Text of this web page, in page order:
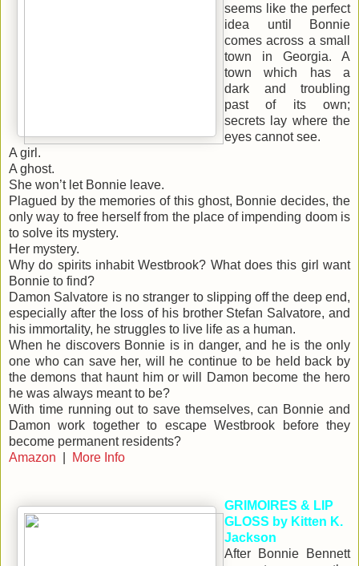
seems like the perfect
idea until Bonnie
comes across a small
town in Georgia. A
town which has a
dark and troubling
past of its own;
secrets lay where the
eyes cannot see.
A girl.
A ghost.
She won’t let Bonnie leave.
Plagued by the memories of this ghost, Bonnie decides, the
only way to free herself from the place of impending doom is
to solve its mystery.
Her mystery.
Why do spirits inhabit Westbrook? What does this girl want
Bonnie to find?
Damon Salvatore is no stranger to slipping off the deep end,
especially after the loss of his brother Stefan Salvatore, and
his immortality, he struggles to live life as a human.
When he discovers Bonnie is in danger, and he is the only
one who can save her, will he continue to be held back by
the demons that haunt him or will Damon become the hero
he was always meant to be?
With time running out to save themselves, can Bonnie and
Damon work together to escape Westbrook before they
become permanent residents?
Amazon
More Info
GRIMOIRES & LIP
GLOSS by Kitten K.
Jackson
After Bonnie Bennett